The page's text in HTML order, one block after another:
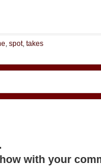
, spot, takes
with your